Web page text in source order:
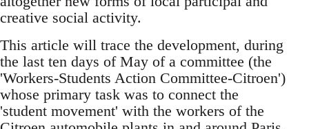
creative social activity.
This article will trace the development, during
the last ten days of May of a committee (the
'Workers-Students Action Committee-Citroen')
whose primary task was to connect the
'student movement' with the workers of the